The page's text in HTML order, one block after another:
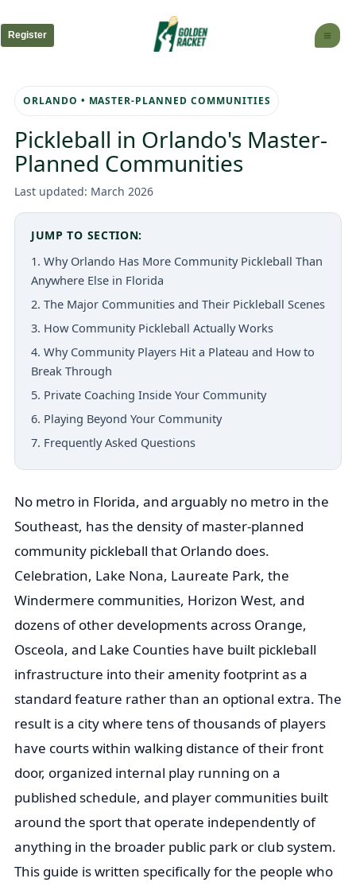
to
content
Register
ORLANDO • MASTER-PLANNED COMMUNITIES
Pickleball in Orlando's Master-
Planned Communities
Last updated: March 2026
JUMP TO SECTION:
1. Why Orlando Has More Community Pickleball Than
Anywhere Else in Florida
2. The Major Communities and Their Pickleball Scenes
3. How Community Pickleball Actually Works
4. Why Community Players Hit a Plateau and How to
Break Through
5. Private Coaching Inside Your Community
6. Playing Beyond Your Community
7. Frequently Asked Questions
No metro in Florida, and arguably no metro in the
Southeast, has the density of master-planned
community pickleball that Orlando does.
Celebration, Lake Nona, Laureate Park, the
Windermere communities, Horizon West, and
dozens of other developments across Orange,
Osceola, and Lake Counties have built pickleball
infrastructure into their amenity footprint as a
standard feature rather than an optional extra. The
result is a city where tens of thousands of players
have courts within walking distance of their front
door, organized internal play running on a
published schedule, and player communities built
around the sport that operate independently of
anything in the broader public park or club system.
This guide is written specifically for the people who